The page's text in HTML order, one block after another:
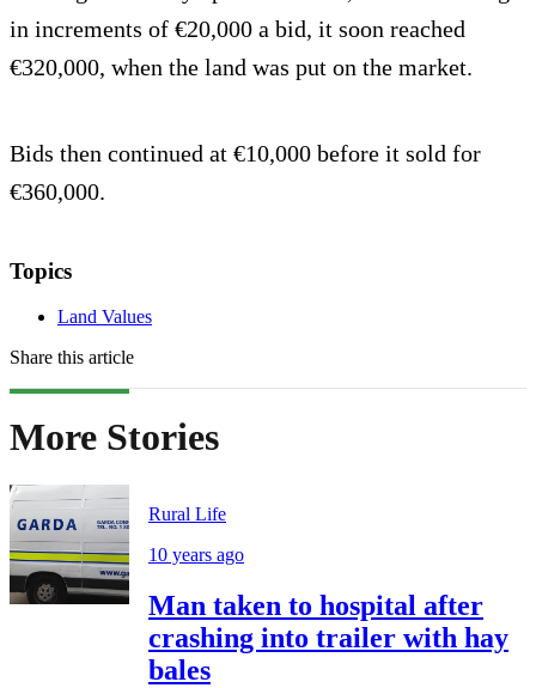
in increments of €20,000 a bid, it soon reached
€320,000, when the land was put on the market.
Bids then continued at €10,000 before it sold for
€360,000.
Topics
Land Values
Share this article
More Stories
Rural Life
10 years ago
Man taken to hospital after
crashing into trailer with hay
bales